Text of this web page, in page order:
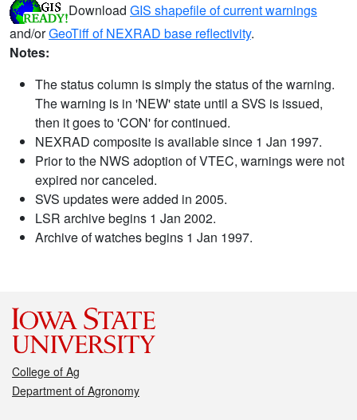
Download GIS shapefile of current warnings
and/orGeoTiff of NEXRAD base reflectivity.
Notes:
The status column is simply the status of the warning.
The warning is in 'NEW' state until a SVS is issued,
then it goes to 'CON' for continued.
NEXRAD composite is available since 1 Jan 1997.
Prior to the NWS adoption of VTEC, warnings were not
expired nor canceled.
SVS updates were added in 2005.
LSR archive begins 1 Jan 2002.
Archive of watches begins 1 Jan 1997.
College of Ag
Department of Agronomy